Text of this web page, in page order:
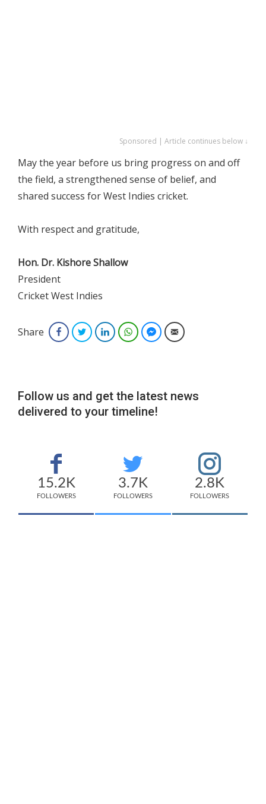
Sponsored | Article continues below ↓
May the year before us bring progress on and off
the field, a strengthened sense of belief, and
shared success for West Indies cricket.
With respect and gratitude,
Hon. Dr. Kishore Shallow
President
Cricket West Indies
Share FacebookTwitterLinkedInWhatsAppFacebook Messenger
Email
Follow us and get the latest news
delivered to your timeline!
15.2K
FOLLOWERS
3.7K
FOLLOWERS
2.8K
FOLLOWERS